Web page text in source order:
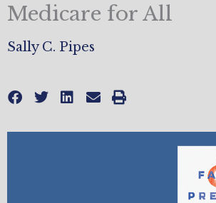
Medicare for All
Sally C. Pipes